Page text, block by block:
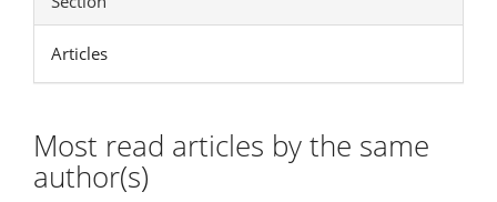
Articles
Most read articles by the same
author(s)